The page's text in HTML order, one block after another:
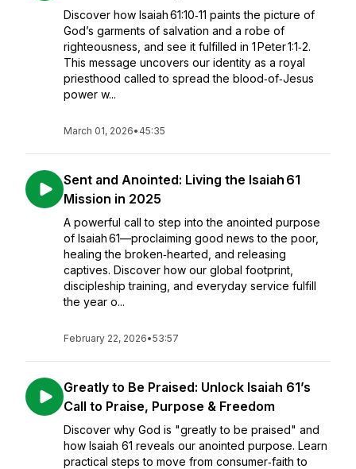
Discover how Isaiah 61:10‑11 paints the picture of
God’s garments of salvation and a robe of
righteousness, and see it fulfilled in 1 Peter 1:1‑2.
This message uncovers our identity as a royal
priesthood called to spread the blood‑of‑Jesus
power w...
March 01, 2026• 45:35
Sent and Anointed: Living the Isaiah 61
Mission in 2025
A powerful call to step into the anointed purpose
of Isaiah 61—proclaiming good news to the poor,
healing the broken‑hearted, and releasing
captives. Discover how our global footprint,
discipleship training, and everyday service fulfill
the year o...
February 22, 2026•53:57
Greatly to Be Praised: Unlock Isaiah 61’s
Call to Praise, Purpose & Freedom
Discover why God is "greatly to be praised" and
how Isaiah 61 reveals our anointed purpose. Learn
practical steps to move from consumer‑faith to